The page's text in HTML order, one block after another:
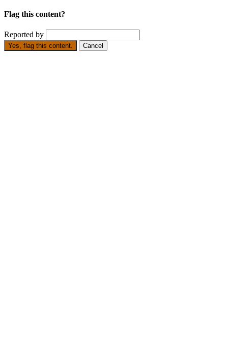
Flag this content?
Reported by
Yes, flag this content. Cancel